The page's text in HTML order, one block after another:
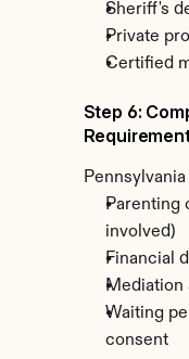
Sheriff's
Private
Certified
Step 6:
Parenting
involved)
Financial
Mediation
Waiting
consent